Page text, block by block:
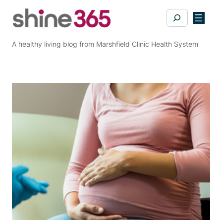
Search
A healthy living blog from Marshfield Clinic Health System